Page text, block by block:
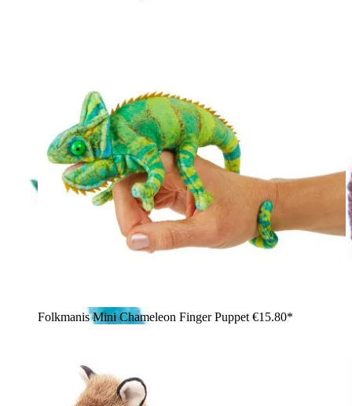
Folkmanis Mini Chameleon Finger Puppet €15.80*